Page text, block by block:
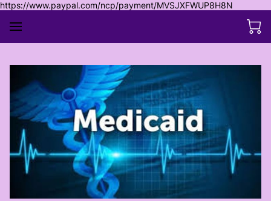
https://www.paypal.com/ncp/payment/MVSJXFWUP8H8N